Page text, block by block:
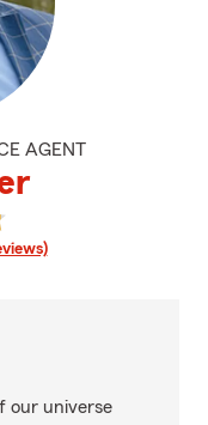
AGENT
Miller's reviews on
our universe